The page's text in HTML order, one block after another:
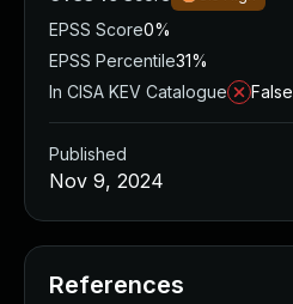
EPSS Score0%
EPSS Percentile31%
In CISA KEV Catalogue
False
Published
Nov 9, 2024
References